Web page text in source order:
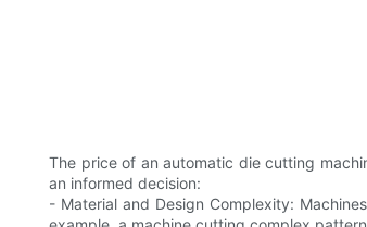
The price of an automatic die cutting
an informed decision:
- Material and Design Complexity: